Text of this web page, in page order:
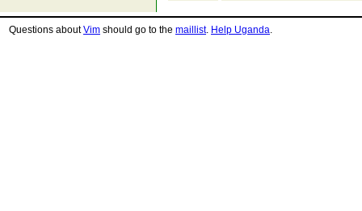
Questions aboutVim should go to the maillist. Help Uganda.